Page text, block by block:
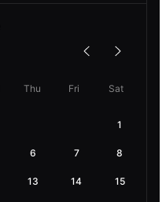
Thu Fri Sat
1
6 7 8
13 14 15